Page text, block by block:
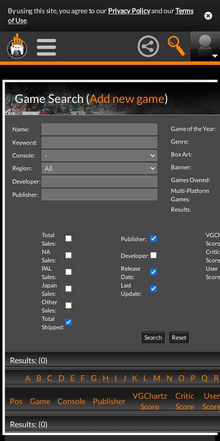
By using this site, you agree to our Privacy Policyand ourTerms
of Use.
Game Search (Add new game)
Name:
Keyword:
Console:
Region:
Developer:
Publisher:
Game of the Year:
Genre:
Box Art:
Banner:
Games Owned:
Multi-Platform
Games:
Results:
Total
Sales:
Publisher:
NA
Sales:
Developer:
Critic
PAL
Sales:
Release
Date:
User
Japan
Sales:
Last
Update:
Other
Sales:
Total
Shipped:
Search
Reset
Results: (0)
ABCDEFGHIJKLMNOPQ
Pos Game Console Publisher
VGChartz
Score
Critic
Score
User
Results: (0)